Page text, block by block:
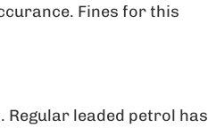
Fines for this
leaded petrol has